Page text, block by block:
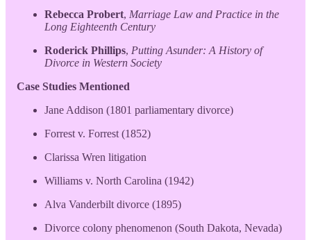
Rebecca Probert, Marriage Law and Practice in the
Long Eighteenth Century
Roderick Phillips, Putting Asunder: A History of
Divorce in Western Society
Case Studies Mentioned
Jane Addison (1801 parliamentary divorce)
Forrest v. Forrest (1852)
Clarissa Wren litigation
Williams v. North Carolina (1942)
Alva Vanderbilt divorce (1895)
Divorce colony phenomenon (South Dakota, Nevada)